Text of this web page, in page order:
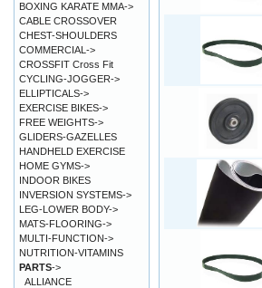
BOXING KARATE MMA->
CABLE CROSSOVER
CHEST-SHOULDERS
COMMERCIAL->
CROSSFIT Cross Fit
CYCLING-JOGGER->
ELLIPTICALS->
EXERCISE BIKES->
FREE WEIGHTS->
GLIDERS-GAZELLES
HANDHELD EXERCISE
HOME GYMS->
INDOOR BIKES
INVERSION SYSTEMS->
LEG-LOWER BODY->
MATS-FLOORING->
MULTI-FUNCTION->
NUTRITION-VITAMINS
PARTS->
ALLIANCE